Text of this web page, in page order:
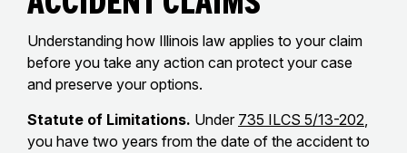
Understanding how Illinois law applies to your claim
before you take any action can protect your case
and preserve your options.
Statute of Limitations. Under 735 ILCS 5/13-202,
you have two years from the date of the accident to